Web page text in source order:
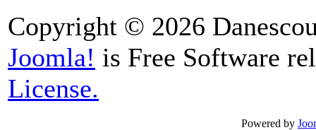
Copyright © 2026
Joomla! is Free Software
License.
Powered by